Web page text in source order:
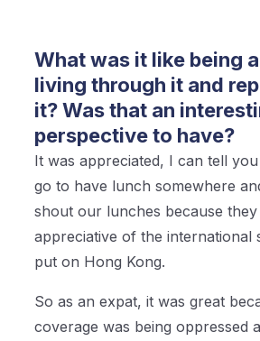
What was it like being
living through it and
it? Was that an
perspective to have?
It was appreciated, I can tell
go to have lunch somewhere
shout our lunches because
appreciative of the international
put on Hong Kong.
So as an expat, it was great
coverage was being oppressed